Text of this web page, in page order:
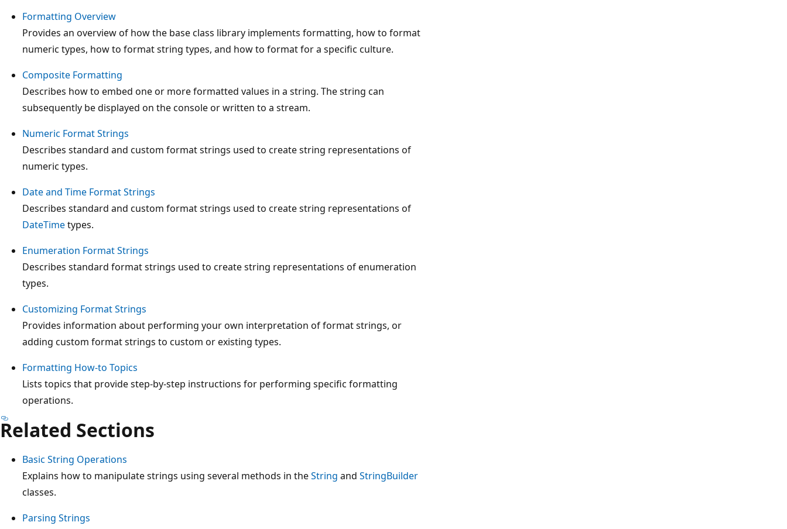
Formatting Overview
Provides an overview of how the base class library implements formatting, how to format
numeric types, how to format string types, and how to format for a specific culture.
Composite Formatting
Describes how to embed one or more formatted values in a string. The string can
subsequently be displayed on the console or written to a stream.
Numeric Format Strings
Describes standard and custom format strings used to create string representations of
numeric types.
Date and Time Format Strings
Describes standard and custom format strings used to create string representations of
DateTimetypes.
Enumeration Format Strings
Describes standard format strings used to create string representations of enumeration
types.
Customizing Format Strings
Provides information about performing your own interpretation of format strings, or
adding custom format strings to custom or existing types.
Formatting How-to Topics
Lists topics that provide step-by-step instructions for performing specific formatting
operations.
Related Sections
Basic String Operations
Explains how to manipulate strings using several methods in theString and StringBuilder
classes.
Parsing Strings